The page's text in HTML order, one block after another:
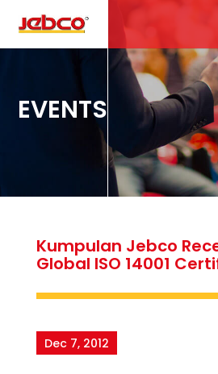
EVENTS
Kumpulan Jebco
Global ISO 14001
Dec 7, 2012